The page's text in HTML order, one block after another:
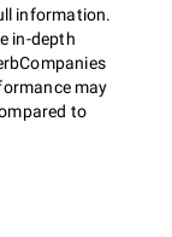
information.
in-depth
may
to